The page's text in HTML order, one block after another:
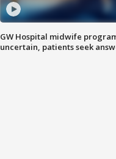
GW Hospital midwife
uncertain, patients seek